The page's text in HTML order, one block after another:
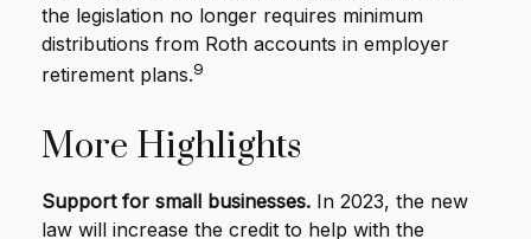
the legislation no longer requires minimum
distributions from Roth accounts in employer
retirement plans.9
More Highlights
Support for small businesses. In 2023, the new
law will increase the credit to help with the